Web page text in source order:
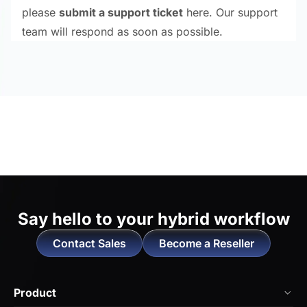
please submit a support ticket here. Our support
team will respond as soon as possible.
Say hello to your hybrid workflow
Contact Sales Become a Reseller
Product